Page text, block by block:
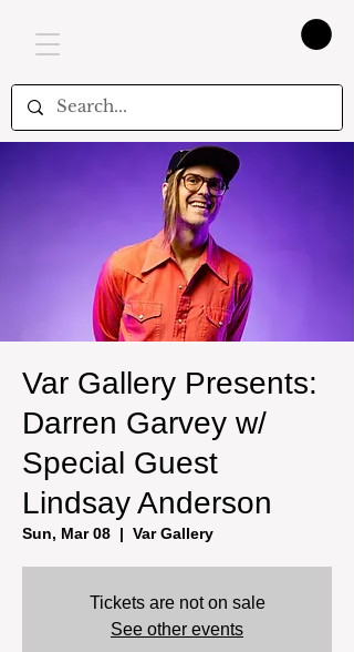
Var Gallery Presents:
Darren Garvey w/
Special Guest
Lindsay Anderson
Sun, Mar 08
  |
Var Gallery
Tickets are not on sale
See other events